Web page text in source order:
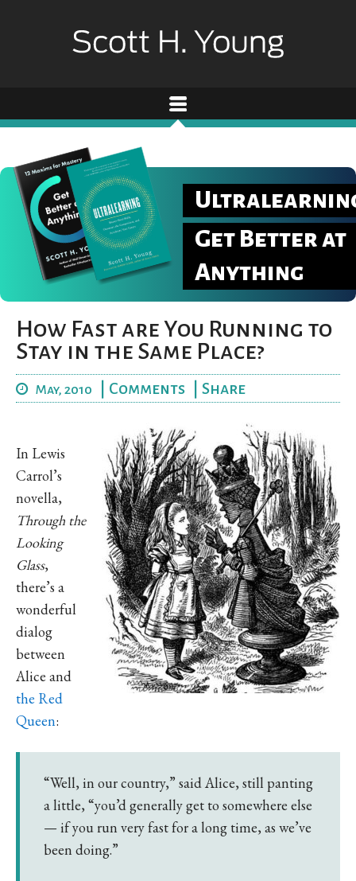
Get Better at
Anything
How Fast are You Running to
Stay in the Same Place?
May, 2010 Comments Share
In Lewis
Carrol’s
novella,
Through the
Looking
Glass,
there’s a
wonderful
dialog
between
Alice and
the Red
Queen:
“Well, in our country,” said Alice, still panting
a little, “you’d generally get to somewhere else
— if you run very fast for a long time, as we’ve
been doing.”